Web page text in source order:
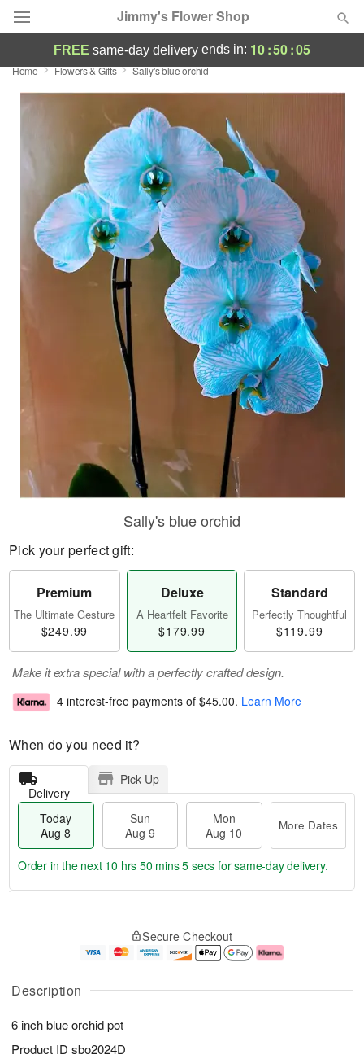
Jimmy's Flower Shop
Deal of the Day
Featured
Occasions
Birthday
Sympathy and Funeral
Flowers, Plants & Gifts
FREE same-day delivery ends in: 10:50:05
Home Flowers & Gifts Sally's blue orchid
Description
6 inch blue orchid pot
Product ID sbo2024D
Sally's blue orchid
Pick your perfect gift:
Premium
The Ultimate Gesture
$249.99
Deluxe
A Heartfelt Favorite
$179.99
Standard
Perfectly Thoughtful
$119.99
Make it extra special with a perfectly crafted design.
4 interest-free payments of $45.00. Learn More
When do you need it?
Delivery
Pick Up
Today
Aug 8
Sun
Aug 9
Mon
Aug 10
More Dates
u
8
g
g
e
t
s
Order in the next 10 hrs 50 mins 5 secs for same-day delivery.
Secure Checkout